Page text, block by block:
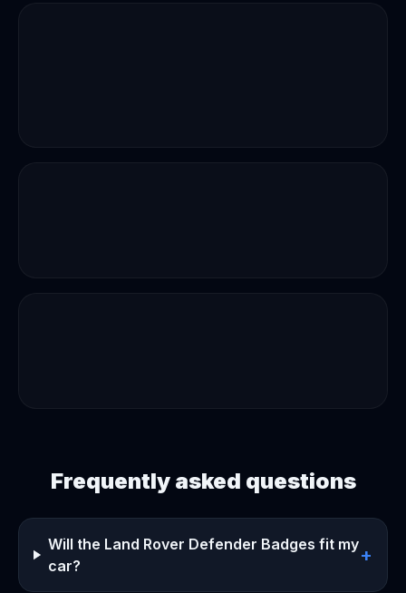
Frequently asked questions
Will the Land Rover Defender Badges fit my
car?
+